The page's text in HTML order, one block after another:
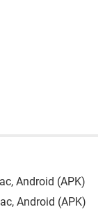
Android (APK)
Android (APK)